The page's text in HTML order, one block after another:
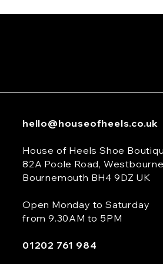
hello@houseofheels.co.uk
House of Heels Shoe
82A Poole Road,
Bournemouth BH4 9DZ UK
Open Monday to Saturday
from 9.30AM to 5PM
01202 761 984